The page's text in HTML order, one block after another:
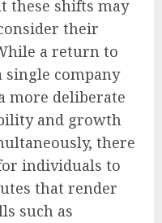
these shifts may
their
a return to
single company
more deliberate
and growth
there
individuals to
that render
such as